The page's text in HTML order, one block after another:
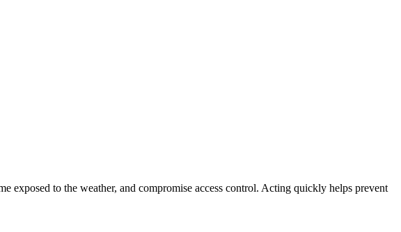
exposed to the weather, and compromise access control. Acting quickly helps prevent